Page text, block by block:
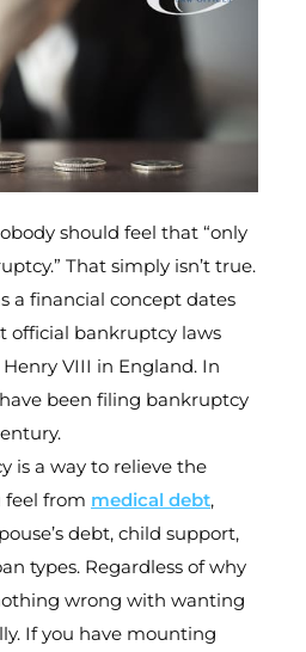
should feel that “only
That simply isn’t true.
a financial concept dates
official bankruptcy laws
VIII in England. In
been filing bankruptcy
is a way to relieve the
feel from medical debt,
debt, child support,
types. Regardless of why
wrong with wanting
If you have mounting